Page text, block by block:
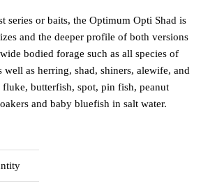
series or baits, the Optimum Opti Shad is
and the deeper profile of both versions
bodied forage such as all species of
well as herring, shad, shiners, alewife, and
butterfish, spot, pin fish, peanut
and baby bluefish in salt water.